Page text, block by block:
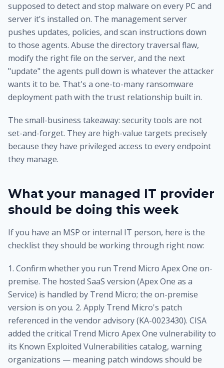
supposed to detect and stop malware on every PC and
server it's installed on. The management server
pushes updates, policies, and scan instructions down
to those agents. Abuse the directory traversal flaw,
modify the right file on the server, and the next
"update" the agents pull down is whatever the attacker
wants it to be. That's a one-to-many ransomware
deployment path with the trust relationship built in.
The small-business takeaway: security tools are not
set-and-forget. They are high-value targets precisely
because they have privileged access to every endpoint
they manage.
What your managed IT provider
should be doing this week
If you have an MSP or internal IT person, here is the
checklist they should be working through right now:
1. Confirm whether you run Trend Micro Apex One on-
premise. The hosted SaaS version (Apex One as a
Service) is handled by Trend Micro; the on-premise
version is on you. 2. Apply Trend Micro's patch
referenced in the vendor advisory (KA-0023430). CISA
added the critical Trend Micro Apex One vulnerability to
its Known Exploited Vulnerabilities catalog, warning
organizations — meaning patch windows should be